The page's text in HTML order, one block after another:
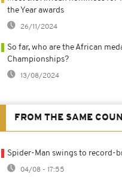
the Year awards
26/11/2024
So far, who are the African
Championships?
13/08/2024
FROM THE SAME
Spider-Man swings to record-
04/08 - 17:55